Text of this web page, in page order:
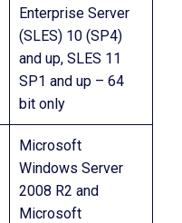
Enterprise Server
(SLES) 10 (SP4)
and up, SLES 11
SP1 and up – 64
bit only
Microsoft
Windows Server
2008 R2 and
Microsoft